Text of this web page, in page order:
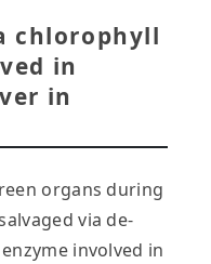
chlorophyll
in
in
organs during
via de-
involved in